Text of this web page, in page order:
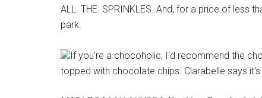
ALL. THE. SPRINKLES. And, for a price of less
park.
If you're a chocoholic, I'd recommend the
topped with chocolate chips. Clarabelle says